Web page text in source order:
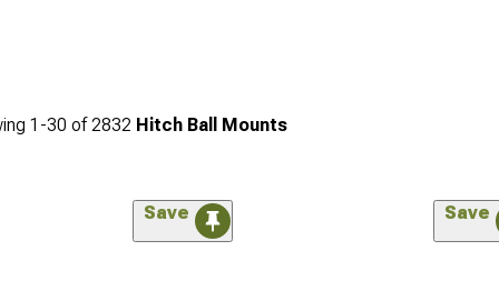
1-30 of2832 Hitch Ball Mounts
Save Save